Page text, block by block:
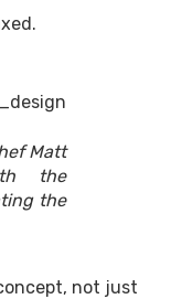
Matt
the
the
not just